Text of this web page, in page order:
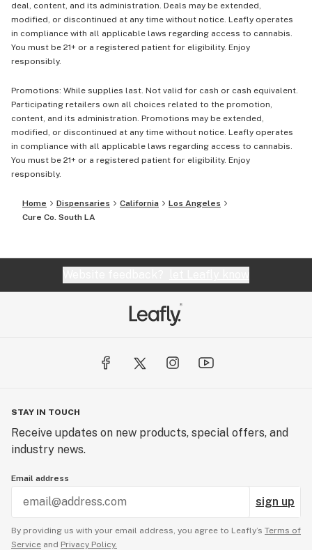
deal, content, and its administration. Deals may be extended,
modified, or discontinued at any time without notice. Leafly operates
in compliance with all applicable laws regarding access to cannabis.
You must be 21+ or a registered patient for eligibility. Enjoy
responsibly.
Promotions: While supplies last. Not valid for cash or cash equivalent.
Participating retailers own all choices related to the promotion,
content, and its administration. Promotions may be extended,
modified, or discontinued at any time without notice. Leafly operates
in compliance with all applicable laws regarding access to cannabis.
You must be 21+ or a registered patient for eligibility. Enjoy
responsibly.
Home Dispensaries California
Los Angeles
Cure Co. South LA
STAY IN TOUCH
Receive updates on new products, special offers, and
industry news.
Email address
sign up
By providing us with your email address, you agree to Leafly’s Terms of
Service and Privacy Policy.